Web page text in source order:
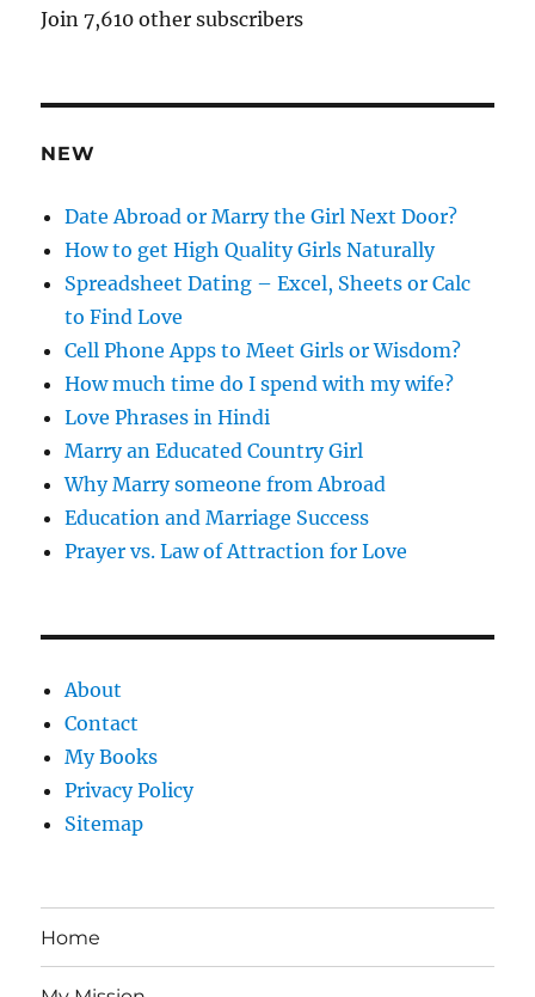
A
r
e
s
Join 7,610 other subscribers
NEW
Date Abroad or Marry the Girl Next Door?
How to get High Quality Girls Naturally
Spreadsheet Dating – Excel, Sheets or Calc
to Find Love
Cell Phone Apps to Meet Girls or Wisdom?
How much time do I spend with my wife?
Love Phrases in Hindi
Marry an Educated Country Girl
Why Marry someone from Abroad
Education and Marriage Success
Prayer vs. Law of Attraction for Love
About
Contact
My Books
Privacy Policy
Sitemap
Home